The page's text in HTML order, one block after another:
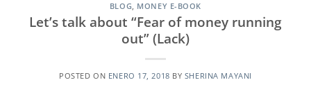
BLOG, MONEY E-BOOK
Let’s talk about “Fear of money running
out” (Lack)
POSTED ON ENERO 17, 2018 BY SHERINA MAYANI